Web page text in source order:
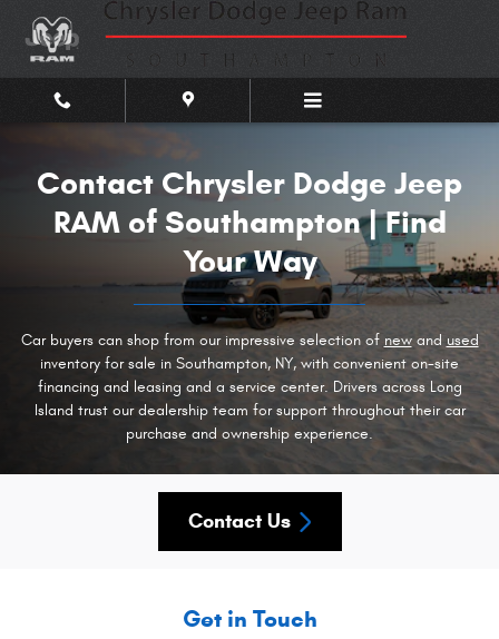
Skip to main content
Contact Chrysler Dodge Jeep
Contact Chrysler Dodge Jeep
RAM of Southampton | Find
Your Way
Car buyers can shop from our impressive selection of newand used
inventory for sale in Southampton, NY, with convenient on-site
financing and leasing and a service center. Drivers across Long
Island trust our dealership team for support throughout their car
purchase and ownership experience.
Contact Us
Get in Touch